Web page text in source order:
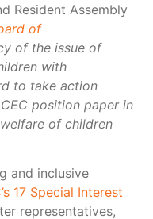
Resident Assembly
of
of the issue of
with
to take action
position paper in
of children
and inclusive
17 Special Interest
representatives,